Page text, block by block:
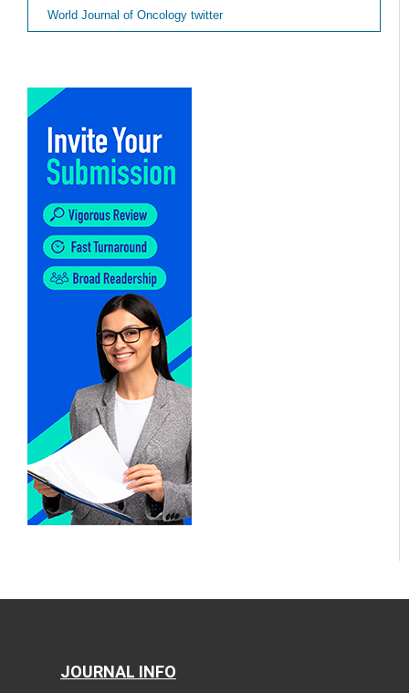
World Journal of Oncology twitter
JOURNAL INFO